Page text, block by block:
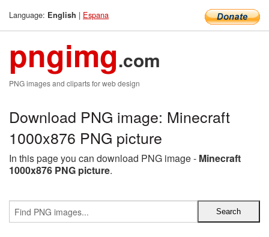
Language: English | Espana
pngimg.com
PNG images and cliparts for web design
Download PNG image: Minecraft
1000x876 PNG picture
In this page you can download PNG image - Minecraft
1000x876 PNG picture.